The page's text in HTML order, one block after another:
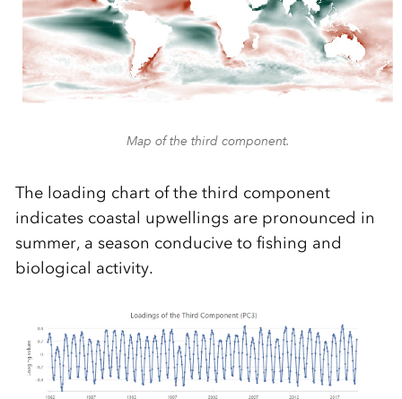
Map of the third component.
The loading chart of the third component
indicates coastal upwellings are pronounced in
summer, a season conducive to fishing and
biological activity.